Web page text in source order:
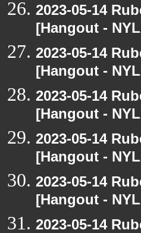
2023-05-14
[Hangout -
2023-05-14
[Hangout -
2023-05-14
[Hangout -
2023-05-14
[Hangout -
2023-05-14
[Hangout -
2023-05-14